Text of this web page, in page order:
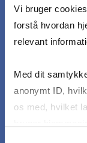
Vi bruger
forstå hvordan
relevant
Med dit
anonymt ID,
os med, hvilket
Describe,
challenges
in developing